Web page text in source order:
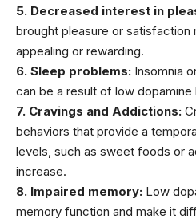
5. Decreased interest in
brought pleasure or satisfaction
appealing or rewarding.
6. Sleep problems: Insomnia
can be a result of low dopamine
7. Cravings and Addictions:
behaviors that provide a
levels, such as sweet foods or
increase.
8. Impaired memory: Low
memory function and make it